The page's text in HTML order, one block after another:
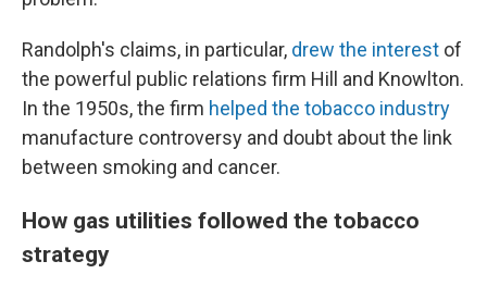
Randolph's claims, in particular, drew the interest of
the powerful public relations firm Hill and Knowlton.
In the 1950s, the firm helped the tobacco industry
manufacture controversy and doubt about the link
between smoking and cancer.
How gas utilities followed the tobacco
strategy